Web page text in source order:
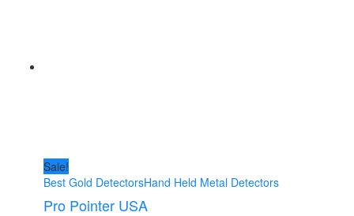
Sale!
Best Gold DetectorsHand Held Metal Detectors
Pro Pointer USA